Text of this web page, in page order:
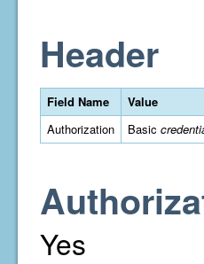
Header
Field Name Value
Authorization
Basic
Yes